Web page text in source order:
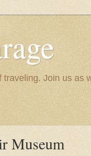
Join us
Museum